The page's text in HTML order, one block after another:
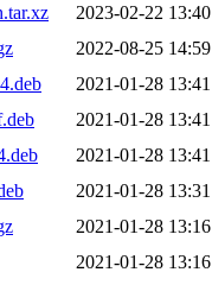
2023-02-22 13:40
2022-08-25 14:59
2021-01-28 13:41
2021-01-28 13:41
2021-01-28 13:41
2021-01-28 13:31
2021-01-28 13:16
2021-01-28 13:16